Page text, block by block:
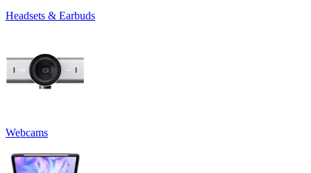
Headsets & Earbuds
Webcams